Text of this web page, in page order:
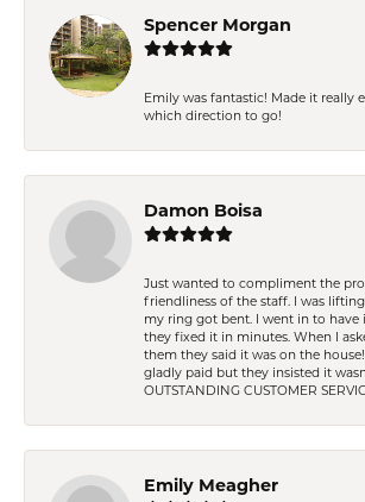
Spencer Morgan
Emily was fantastic! Made it really
which direction to go!
Damon Boisa
Just wanted to compliment the
friendliness of the staff. I was
my ring got bent. I went in to have
they fixed it in minutes. When I
them they said it was on the
gladly paid but they insisted it
OUTSTANDING CUSTOMER
Emily Meagher